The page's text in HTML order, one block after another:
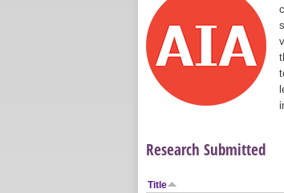
Research Submitted
Title